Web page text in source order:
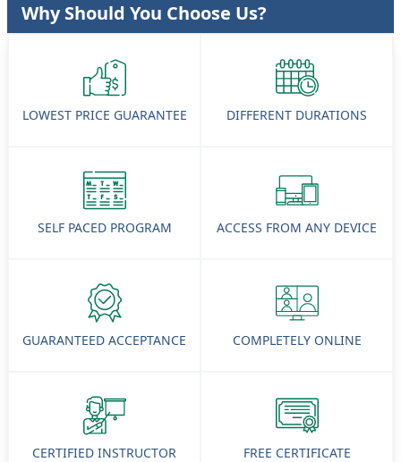
Why Should You Choose Us?
LOWEST PRICE GUARANTEE DIFFERENT DURATIONS
SELF PACED PROGRAM ACCESS FROM ANY DEVICE
GUARANTEED ACCEPTANCE COMPLETELY ONLINE
CERTIFIED INSTRUCTOR FREE CERTIFICATE